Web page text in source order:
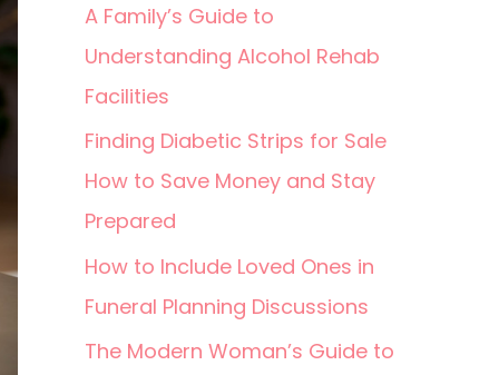
A Family’s Guide to
Understanding Alcohol Rehab
Facilities
Finding Diabetic Strips for Sale
How to Save Money and Stay
Prepared
How to Include Loved Ones in
Funeral Planning Discussions
The Modern Woman’s Guide to